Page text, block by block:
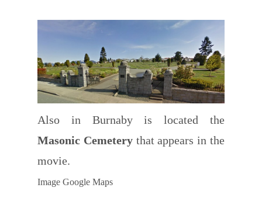
Also in Burnaby is located the
Masonic Cemeterythat appears in the
movie.
Image Google Maps